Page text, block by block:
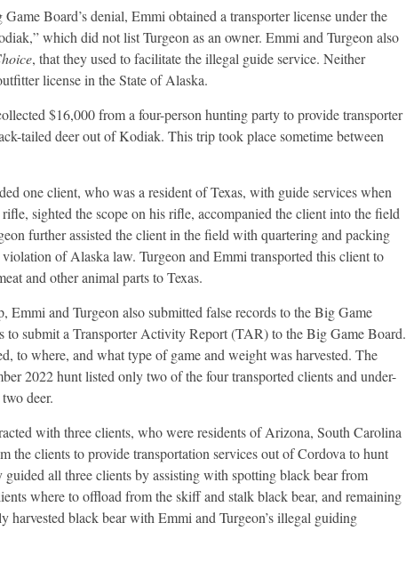
Board’s denial, Emmi obtained a transporter license under the
which did not list Turgeon as an owner. Emmi and Turgeon also
, that they used to facilitate the illegal guide service. Neither
license in the State of Alaska.
$16,000 from a four-person hunting party to provide transporter
tailed deer out of Kodiak. This trip took place sometime between
one client, who was a resident of Texas, with guide services when
sighted the scope on his rifle, accompanied the client into the field
further assisted the client in the field with quartering and packing
of Alaska law. Turgeon and Emmi transported this client to
and other animal parts to Texas.
and Turgeon also submitted false records to the Big Game
to submit a Transporter Activity Report (TAR) to the Big Game Board.
to where, and what type of game and weight was harvested. The
2022 hunt listed only two of the four transported clients and under-
deer.
with three clients, who were residents of Arizona, South Carolina
the clients to provide transportation services out of Cordova to hunt
all three clients by assisting with spotting black bear from
where to offload from the skiff and stalk black bear, and remaining
harvested black bear with Emmi and Turgeon’s illegal guiding